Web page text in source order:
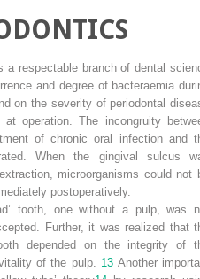
a respectable branch of dental
and degree of bacteraemia
on the severity of periodontal
operation. The incongruity
of chronic oral infection and
When the gingival sulcus
microorganisms could not
postoperatively.
tooth, one without a pulp, was
Further, it was realized that
depended on the integrity of
of the pulp. 13 Another